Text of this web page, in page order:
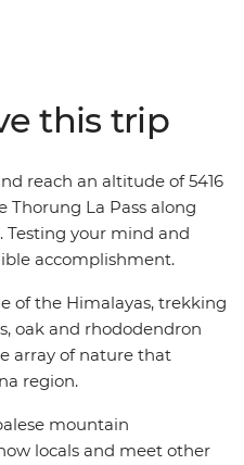
yourself completely in
of the Annapurna
but the sense of
the most seasoned
memories.
this trip
reach an altitude of 5416
Thorung La Pass along
your mind and
accomplishment.
of the Himalayas, trekking
oak and rhododendron
array of nature that
region.
mountain
locals and meet other